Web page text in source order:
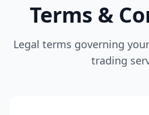
Terms &
Legal terms governing
trading